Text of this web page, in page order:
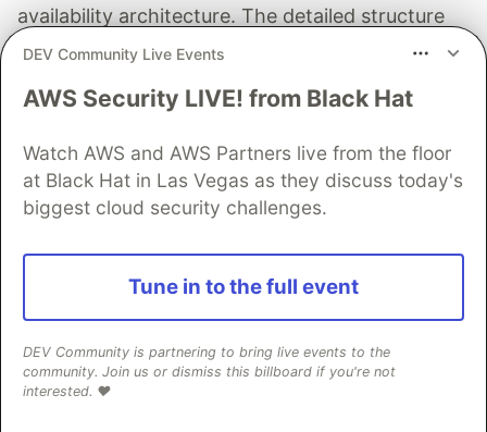
availability architecture. The detailed structure
encompasses several pillars: Compute, Storage,
Backup.
Read full post
AWS Community Builders
Follow
Build On!
DEV Community Live Events
AWS Security LIVE! from Black Hat
Watch AWS and AWS Partners live from the floor
at Black Hat in Las Vegas as they discuss today's
biggest cloud security challenges.
Tune in to the full event
DEV Community is partnering to bring live events to the
community. Join us or dismiss this billboard if you're not
interested. ❤️